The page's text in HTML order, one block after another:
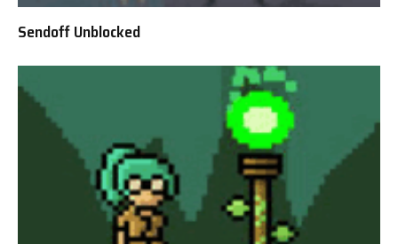
Sendoff Unblocked